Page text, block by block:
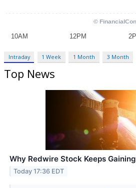
Intraday 1 Week 1 Month 3 Month
Top News
Why Redwire Stock Keeps Gaining
Today 17:36 EDT